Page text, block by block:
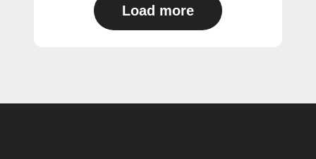
Load more